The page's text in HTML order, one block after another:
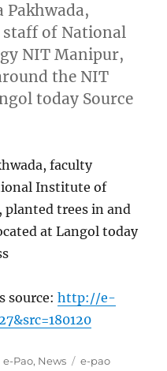
Pakhwada,
staff of National
NIT Manipur,
the NIT
today Source
faculty
Institute of
trees in and
at Langol today
source:http://e-
Categories
e-Pao, News Tags
e-pao